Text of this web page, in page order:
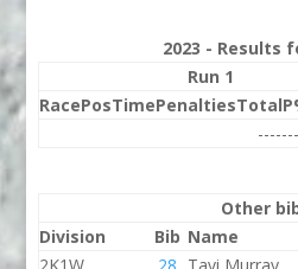
2023 - Results
Run 1
RacePosTimePenaltiesTotal
Other
Division
Bib Name